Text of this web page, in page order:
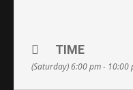
TIME
(Saturday) 6:00 pm - 10:00